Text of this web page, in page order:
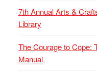
7th Annual Arts &
Library
The Courage to Cope:
Manual